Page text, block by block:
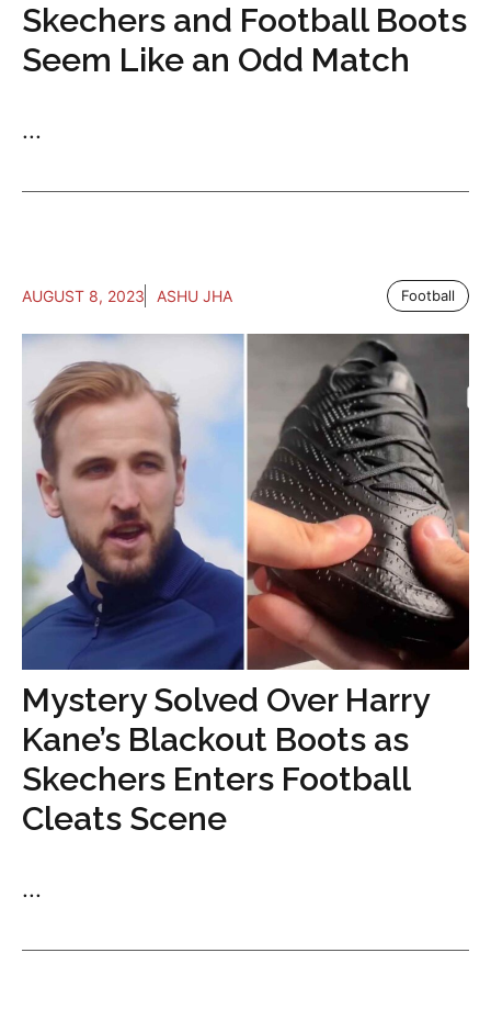
Skechers and Football Boots
Seem Like an Odd Match
...
AUGUST 8, 2023 ASHU JHA Football
Mystery Solved Over Harry
Kane’s Blackout Boots as
Skechers Enters Football
Cleats Scene
...